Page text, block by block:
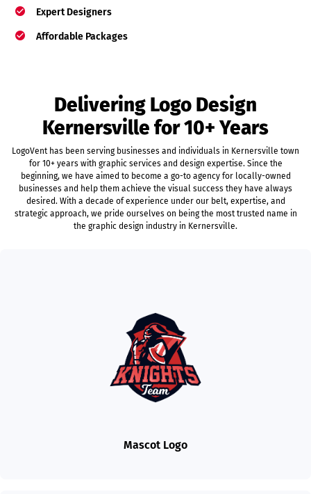
Expert Designers
Affordable Packages
Delivering Logo Design
Kernersville for 10+ Years
LogoVent has been serving businesses and individuals in Kernersville town
for 10+ years with graphic services and design expertise. Since the
beginning, we have aimed to become a go-to agency for locally-owned
businesses and help them achieve the visual success they have always
desired. With a decade of experience under our belt, expertise, and
strategic approach, we pride ourselves on being the most trusted name in
the graphic design industry in Kernersville.
Mascot Logo